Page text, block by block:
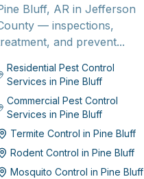
Bluff, AR in Jefferson
— inspections,
and prevent...
Residential Pest Control
Services inPine Bluff
Commercial Pest Control
Services in Pine Bluff
Termite Control in Pine Bluff
Rodent Control in Pine Bluff
Mosquito Control in Pine Bluff